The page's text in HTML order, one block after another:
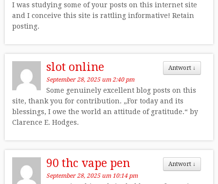
I was studying some of your posts on this internet site
and I conceive this site is rattling informative! Retain
posting.
Antwort ↓
slot online
September 28, 2025 um 2:40 pm
Some genuinely excellent blog posts on this
site, thank you for contribution. „For today and its
blessings, I owe the world an attitude of gratitude.“ by
Clarence E. Hodges.
Antwort ↓
90 thc vape pen
September 28, 2025 um 10:14 pm